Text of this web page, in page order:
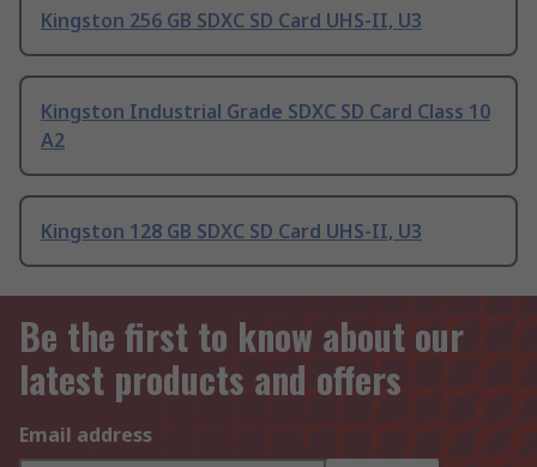
Kingston 256 GB SDXC SD Card UHS-II, U3
Kingston Industrial Grade SDXC SD Card Class 10
A2
Kingston 128 GB SDXC SD Card UHS-II, U3
Be the first to know about our
latest products and offers
Email address